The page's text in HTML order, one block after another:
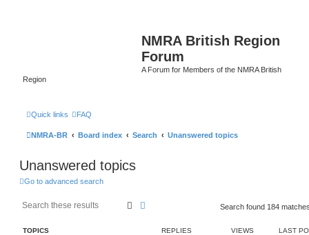
NMRA British Region
Forum
A Forum for Members of the NMRA British
Region
Quick links FAQ
NMRA-BR Board index Search Unanswered topics
Unanswered topics
Go to advanced search
Search Search found 184
TOPICS REPLIES VIEWS LAST